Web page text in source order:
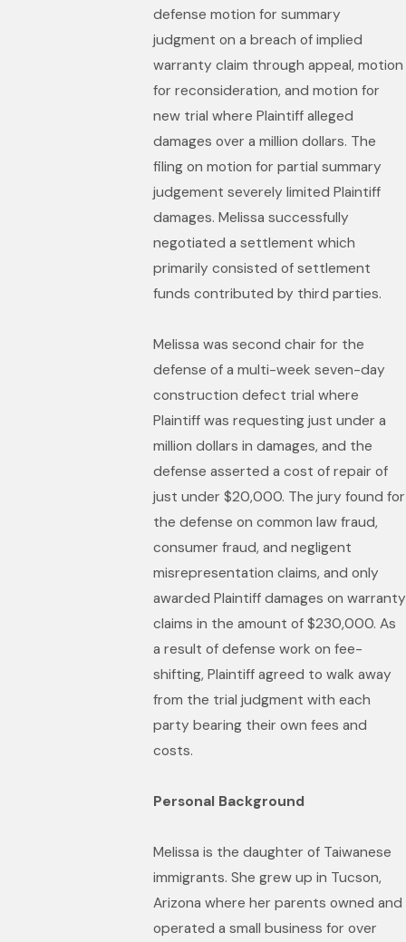
defense motion for summary
judgment on a breach of implied
warranty claim through appeal, motion
for reconsideration, and motion for
new trial where Plaintiff alleged
damages over a million dollars. The
filing on motion for partial summary
judgement severely limited Plaintiff
damages. Melissa successfully
negotiated a settlement which
primarily consisted of settlement
funds contributed by third parties.
Melissa was second chair for the
defense of a multi-week seven-day
construction defect trial where
Plaintiff was requesting just under a
million dollars in damages, and the
defense asserted a cost of repair of
just under $20,000. The jury found for
the defense on common law fraud,
consumer fraud, and negligent
misrepresentation claims, and only
awarded Plaintiff damages on warranty
claims in the amount of $230,000. As
a result of defense work on fee-
shifting, Plaintiff agreed to walk away
from the trial judgment with each
party bearing their own fees and
costs.
Personal Background
Melissa is the daughter of Taiwanese
immigrants. She grew up in Tucson,
Arizona where her parents owned and
operated a small business for over